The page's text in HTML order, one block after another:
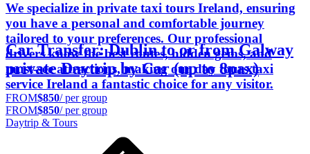
We specialize in private taxi tours Ireland, ensuring
you have a personal and comfortable journey
tailored to your preferences. Our professional
drivers know the best routes, hidden gems, and
must-see attractions, making our day tours taxi
service Ireland a fantastic choice for any visitor.
Car Transfer: Dublin to or from Galway
private Daytrip by Car (up to 8pax)
FROM$850/ per group
FROM$850/ per group
Daytrip & Tours